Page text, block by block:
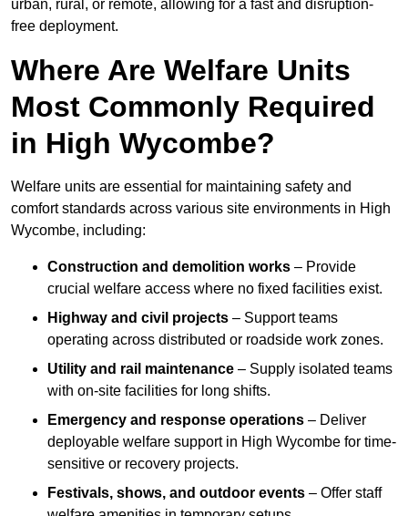
urban, rural, or remote, allowing for a fast and disruption-
free deployment.
Where Are Welfare Units
Most Commonly Required
in High Wycombe?
Welfare units are essential for maintaining safety and
comfort standards across various site environments in High
Wycombe, including:
Construction and demolition works – Provide
crucial welfare access where no fixed facilities exist.
Highway and civil projects – Support teams
operating across distributed or roadside work zones.
Utility and rail maintenance – Supply isolated teams
with on-site facilities for long shifts.
Emergency and response operations – Deliver
deployable welfare support in High Wycombe for time-
sensitive or recovery projects.
Festivals, shows, and outdoor events – Offer staff